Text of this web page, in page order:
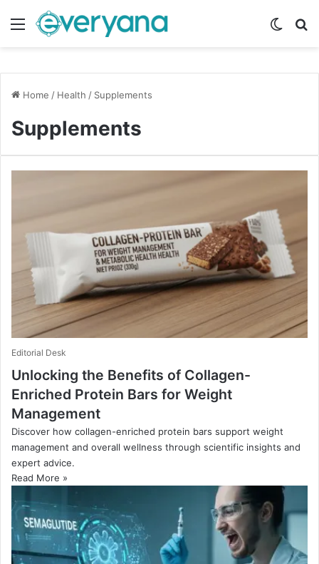
Menu
Home / Health / Supplements
Supplements
Editorial Desk
Unlocking the Benefits of Collagen-
Enriched Protein Bars for Weight
Management
Discover how collagen-enriched protein bars support weight
management and overall wellness through scientific insights and
expert advice.
Read More »